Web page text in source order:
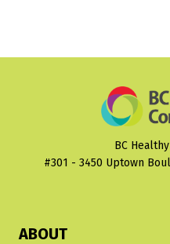
BC
#301 - 3450 Uptown
ABOUT